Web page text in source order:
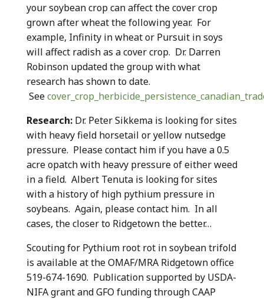
your soybean crop can affect the cover crop
grown after wheat the following year. For
example, Infinity in wheat or Pursuit in soys
will affect radish as a cover crop. Dr. Darren
Robinson updated the group with what
research has shown to date.
See
Research: Dr. Peter Sikkema is looking for sites
with heavy field horsetail or yellow nutsedge
pressure. Please contact him if you have a 0.5
acre opatch with heavy pressure of either weed
in a field. Albert Tenuta is looking for sites
with a history of high pythium pressure in
soybeans. Again, please contact him. In all
cases, the closer to Ridgetown the better…
Scouting for Pythium root rot in soybean trifold
is available at the OMAF/MRA Ridgetown office
519-674-1690. Publication supported by USDA-
NIFA grant and GFO funding through CAAP